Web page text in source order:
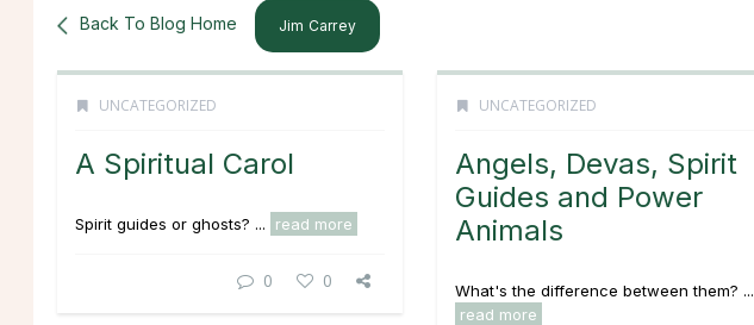
Back To Blog Home Jim Carrey
UNCATEGORIZED
A Spiritual Carol
Spirit guides or ghosts? ... read more
0 0
UNCATEGORIZED
Angels, Devas, Spirit
Guides and Power
Animals
What's the difference between them? ...
read more